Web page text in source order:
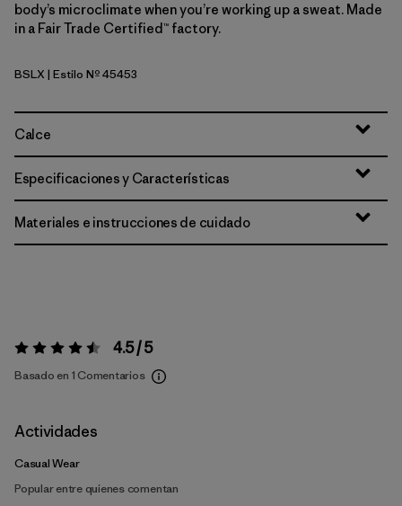
body’s microclimate when you’re working up a sweat. Made
in a Fair Trade Certified™ factory.
Blue Sage - Light Blue Sage X-Dye
BSLX | Estilo Nº 45453
Calce
Especificaciones y Características
Materiales e instrucciones de cuidado
Valoración:4.5 / 5 4.5 / 5
Basado en 1 Comentarios
Actividades
Casual Wear
Popular entre quienes comentan